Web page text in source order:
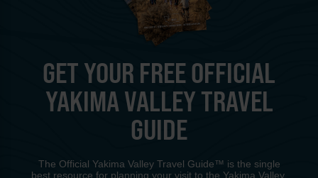
GET YOUR FREE OFFICIAL
YAKIMA VALLEY TRAVEL
GUIDE
The Official Yakima Valley Travel Guide™ is the single
best resource for planning your visit to the Yakima Valley.